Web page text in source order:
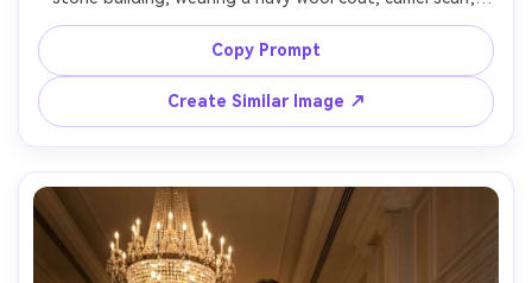
polished loafers, vintage watch, neutral expression,
subtle motion blur in background, overcast soft light,
shot on Canon EOS R5, 50mm f/1.8, full-body street style
framing, clean composition, understated wealth
aesthetic, photorealistic, editorial fashion photography -
-ar 4:5
Copy Prompt
Create Similar Image ↗